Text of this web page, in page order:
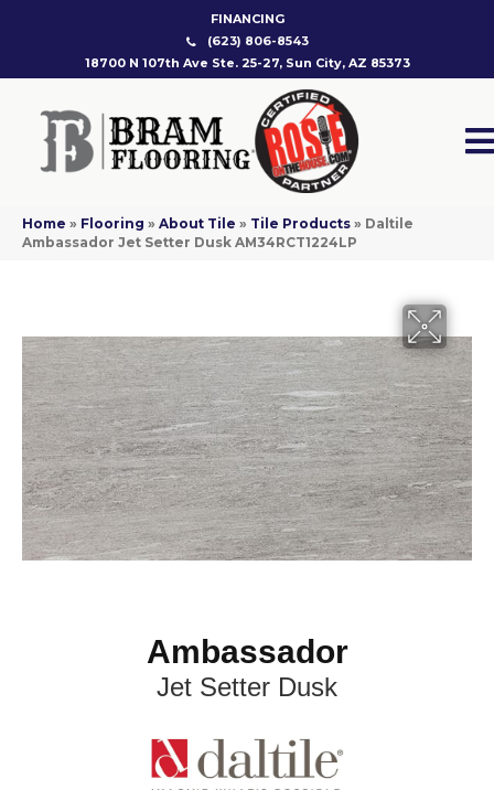
FINANCING
(623) 806-8543
18700 N 107th Ave Ste. 25-27, Sun City, AZ 85373
Home » Flooring » About Tile » Tile Products » Daltile
Ambassador Jet Setter Dusk AM34RCT1224LP
Ambassador
Jet Setter Dusk